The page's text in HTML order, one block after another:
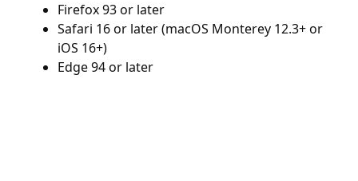
Firefox 93 or later
Safari 16 or later (macOS Monterey 12.3+ or
iOS 16+)
Edge 94 or later